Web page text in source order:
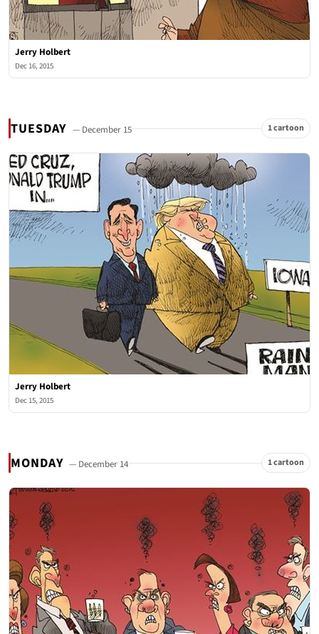
Jerry Holbert
Dec 16, 2015
TUESDAY — December 15 1 cartoon
Jerry Holbert
Dec 15, 2015
MONDAY — December 14 1 cartoon